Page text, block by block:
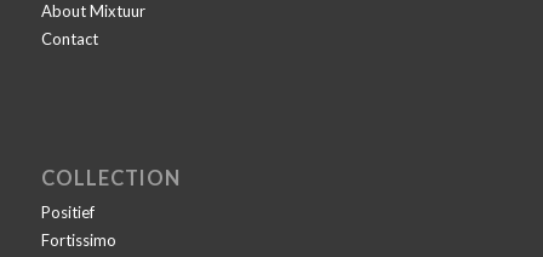
About Mixtuur
Contact
COLLECTION
Positief
Fortissimo